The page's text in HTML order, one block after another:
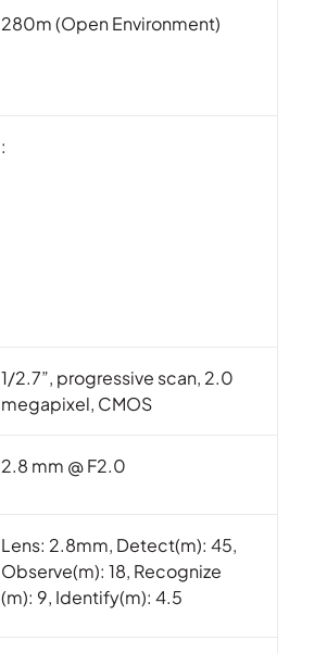
280m (Open Environment)
:
1/2.7”, progressive scan, 2.0
megapixel, CMOS
2.8 mm @ F2.0
Lens: 2.8mm, Detect(m): 45,
Observe(m): 18, Recognize
(m): 9, Identify(m): 4.5